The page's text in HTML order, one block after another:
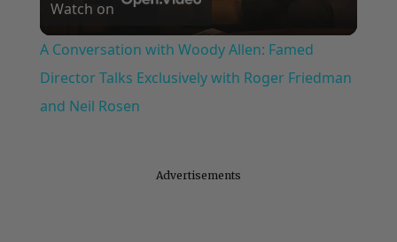
Video
Watch on
A Conversation with Woody Allen: Famed
Director Talks Exclusively with Roger Friedman
and Neil Rosen
Advertisements